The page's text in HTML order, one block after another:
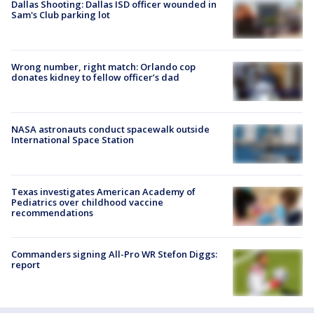
Dallas Shooting: Dallas ISD officer wounded in
Sam's Club parking lot
Wrong number, right match: Orlando cop
donates kidney to fellow officer’s dad
NASA astronauts conduct spacewalk outside
International Space Station
Texas investigates American Academy of
Pediatrics over childhood vaccine
recommendations
Commanders signing All-Pro WR Stefon Diggs:
report